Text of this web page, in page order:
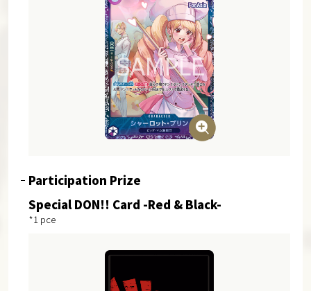
Participation Prize
Special DON!! Card -Red & Black-
*1 pce